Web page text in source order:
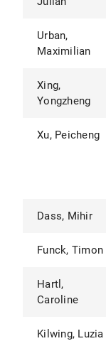
Urban,
Maximilian
Xing,
Yongzheng
Xu, Peicheng
Dass, Mihir
Funck, Timon
Hartl,
Caroline
Kilwing, Luzia